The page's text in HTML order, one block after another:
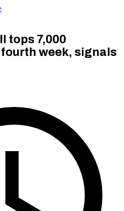
tops 7,000
week, signals